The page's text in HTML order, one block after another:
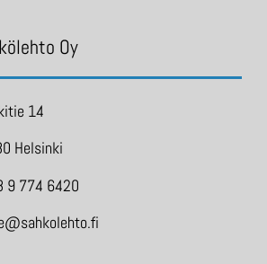
Oy
14
Helsinki
9 774 6420